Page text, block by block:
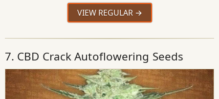
VIEW REGULAR
7. CBD Crack Autoflowering Seeds